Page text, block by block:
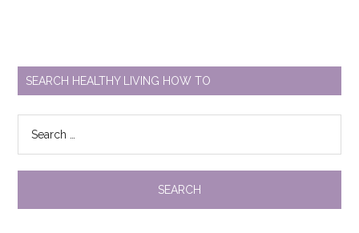
SEARCH HEALTHY LIVING HOW TO